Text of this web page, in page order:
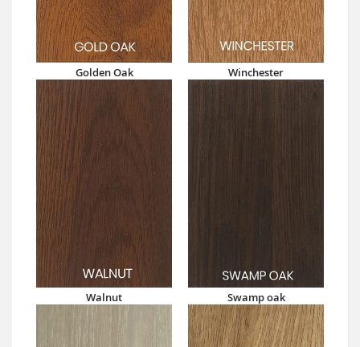
Golden Oak Winchester
Walnut Swamp oak